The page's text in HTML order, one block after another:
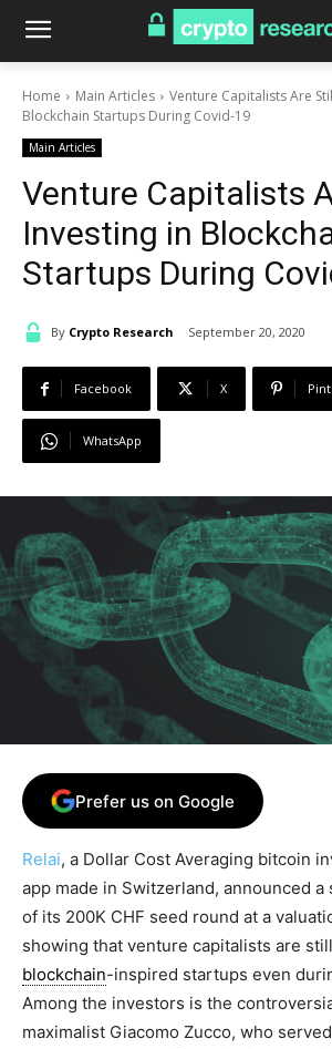
Home Main Articles
Venture Capitalists Are
Blockchain Startups During Covid-19
Main Articles
Venture Capitalists
Investing in
Startups During
By Crypto Research September 20, 2020
Facebook X
WhatsApp
Prefer us on Google
Relai, a Dollar Cost Averaging bitcoin
app made in Switzerland, announced
of its 200K CHF seed round at a
showing that venture capitalists are
blockchain-inspired startups even
Among the investors is the
maximalist Giacomo Zucco, who